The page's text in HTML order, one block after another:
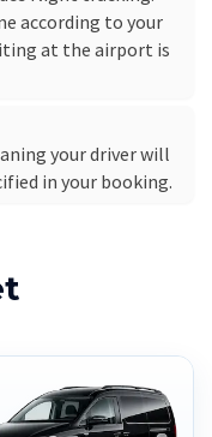
according to your
at the airport is
your driver will
in your booking.